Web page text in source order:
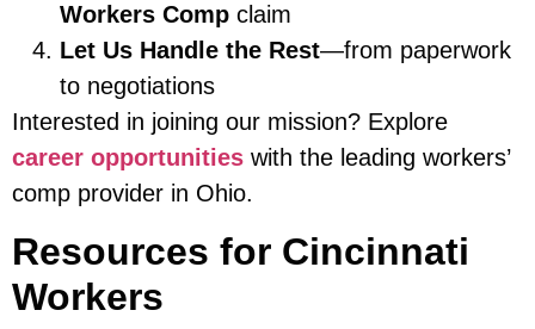
Workers Comp claim
Let Us Handle the Rest—from paperwork
to negotiations
Interested in joining our mission? Explore
career opportunities with the leading workers’
comp provider in Ohio.
Resources for Cincinnati
Workers